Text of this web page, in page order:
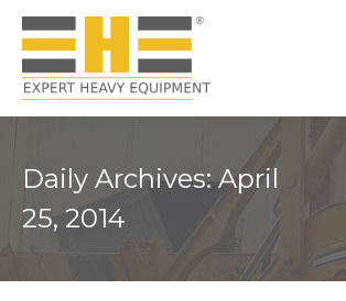
Daily Archives:April
25, 2014